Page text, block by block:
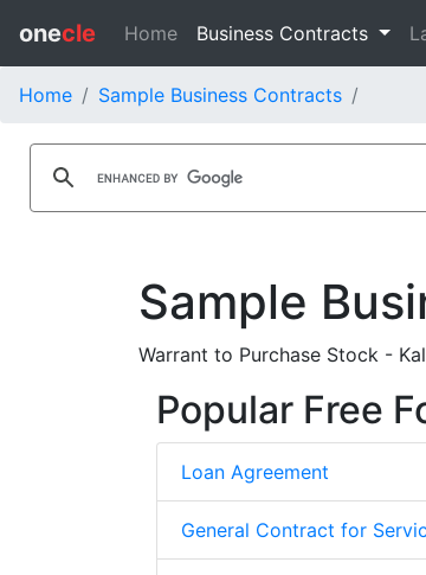
onecle Home Business Contracts
Home Sample Business Contracts
Sample
Warrant to Purchase Stock -
Popular Free
Loan Agreement
General Contract for